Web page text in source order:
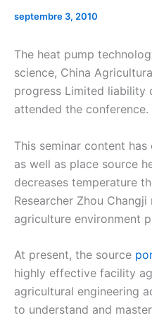
septembre 3, 2010
The heat pump
science, China
progress Limited liability
attended the conference.
This seminar content
as well as place source
decreases temperature
Researcher Zhou
agriculture environment
At present, the source
highly effective facility
agricultural engineering
to understand and